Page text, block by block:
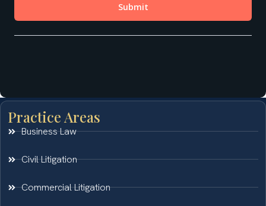
Practice Areas
Business Law
Civil Litigation
Commercial Litigation